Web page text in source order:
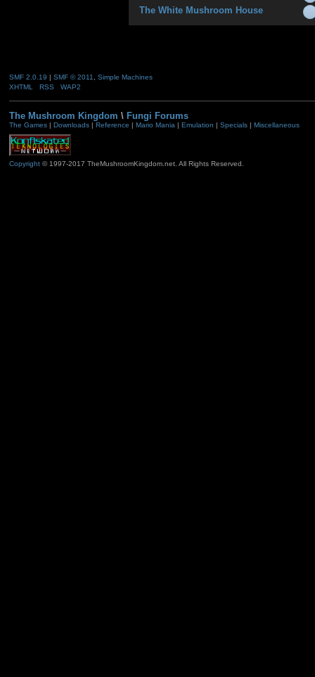
The White Mushroom House
SMF 2.0.19 SMF © 2011, Simple Machines
XHTML
RSS WAP2
The Mushroom Kingdom \ Fungi Forums
The Games| Downloads| Reference | Mario Mania | Emulation | Specials| Miscellaneous
Copyright© 1997-2017 TheMushroomKingdom.net. All Rights Reserved.